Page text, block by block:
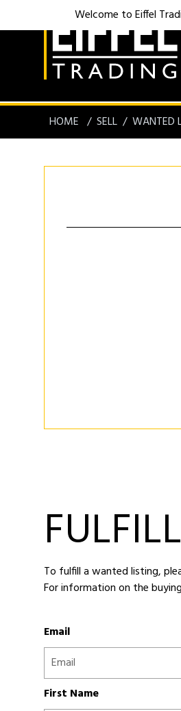
HOME SELL WANTED
To fulfill a wanted listing,
For information on the
Email
First Name
Welcome to Eiffel